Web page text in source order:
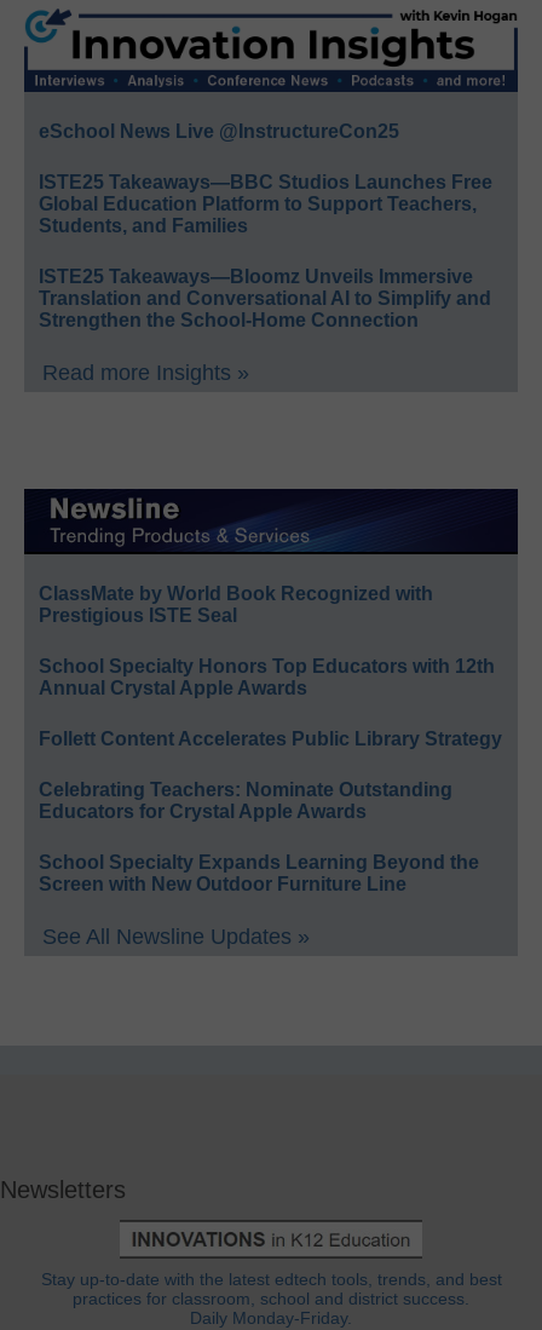
eSchool News Live @InstructureCon25
ISTE25 Takeaways—BBC Studios Launches Free
Global Education Platform to Support Teachers,
Students, and Families
ISTE25 Takeaways—Bloomz Unveils Immersive
Translation and Conversational AI to Simplify and
Strengthen the School-Home Connection
Read more Insights »
ClassMate by World Book Recognized with
Prestigious ISTE Seal
School Specialty Honors Top Educators with 12th
Annual Crystal Apple Awards
Follett Content Accelerates Public Library Strategy
Celebrating Teachers: Nominate Outstanding
Educators for Crystal Apple Awards
School Specialty Expands Learning Beyond the
Screen with New Outdoor Furniture Line
See All Newsline Updates »
Newsletters
Stay up-to-date with the latest edtech tools, trends, and best
practices for classroom, school and district success.
Daily Monday-Friday.